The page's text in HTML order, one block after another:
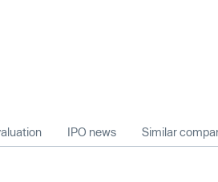
IPO news Similar